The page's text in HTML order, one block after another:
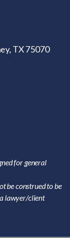
TX 75070
for general
be construed to be
lawyer/client